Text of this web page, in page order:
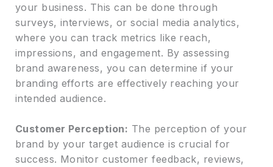
your business. This can be done through
surveys, interviews, or social media analytics,
where you can track metrics like reach,
impressions, and engagement. By assessing
brand awareness, you can determine if your
branding efforts are effectively reaching your
intended audience.
Customer Perception: The perception of your
brand by your target audience is crucial for
success. Monitor customer feedback, reviews,